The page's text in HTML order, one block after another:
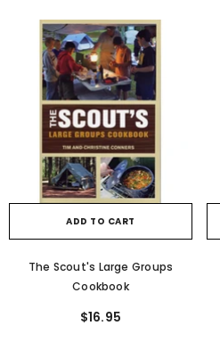
ADD TO CART
The Scout's Large Groups
Cookbook
$16.95